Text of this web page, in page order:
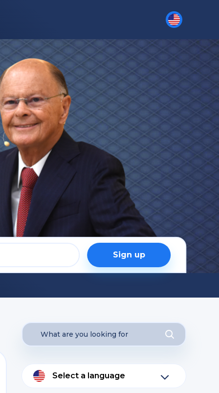
Sign up
Select a language